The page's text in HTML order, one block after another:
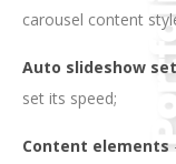
carousel content
Auto slideshow
set its speed;
Content elements